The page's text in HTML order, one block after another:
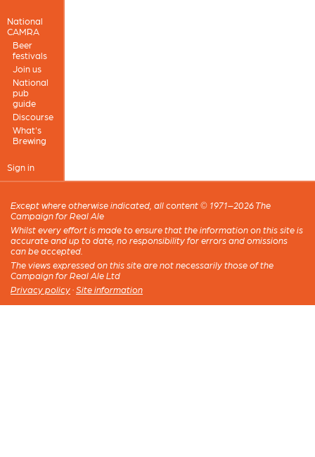
National
CAMRA
Beer
festivals
Join us
National
pub
guide
Discourse
What's
Brewing
Sign in
Except where otherwise indicated, all content © 1971–2026 The
Campaign for Real Ale
Whilst every effort is made to ensure that the information on this site is
accurate and up to date, no responsibility for errors and omissions
can be accepted.
The views expressed on this site are not necessarily those of the
Campaign for Real Ale Ltd
Privacy policy · Site information